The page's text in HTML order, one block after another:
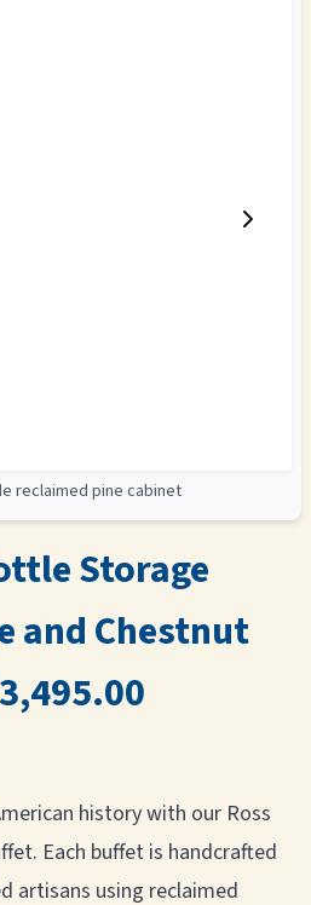
reclaimed pine cabinet
Storage
and Chestnut
history with our Ross
Each buffet is handcrafted
artisans using reclaimed